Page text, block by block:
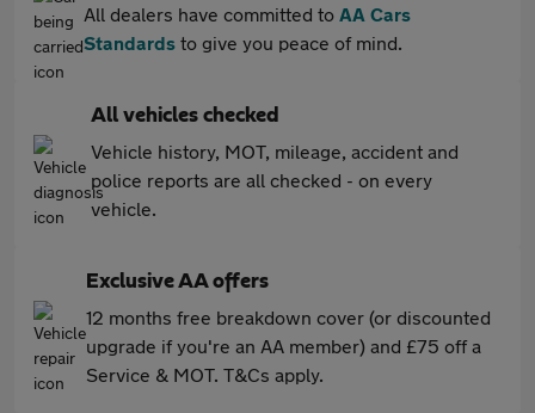
All dealers have committed to AA Cars
Standards to give you peace of mind.
All vehicles checked
Vehicle history, MOT, mileage, accident and
police reports are all checked - on every
vehicle.
Exclusive AA offers
12 months free breakdown cover (or discounted
upgrade if you're an AA member) and £75 off a
Service & MOT. T&Cs apply.